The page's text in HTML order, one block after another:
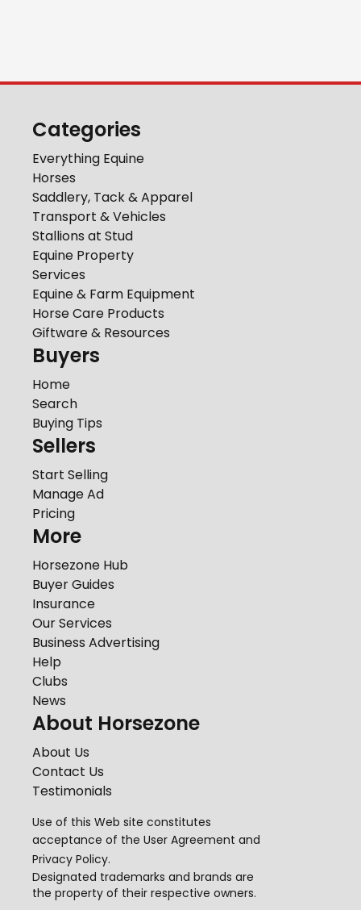
Categories
Everything Equine
Horses
Saddlery, Tack & Apparel
Transport & Vehicles
Stallions at Stud
Equine Property
Services
Equine & Farm Equipment
Horse Care Products
Giftware & Resources
Buyers
Home
Search
Buying Tips
Sellers
Start Selling
Manage Ad
Pricing
More
Horsezone Hub
Buyer Guides
Insurance
Our Services
Business Advertising
Help
Clubs
News
About Horsezone
About Us
Contact Us
Testimonials
Use of this Web site constitutes
acceptance of the User Agreement and
Privacy Policy.
Designated trademarks and brands are
the property of their respective owners.